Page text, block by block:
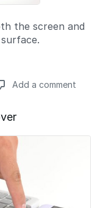
the screen and
Add a comment